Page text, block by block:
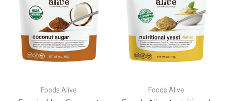
Foods Alive Foods Alive